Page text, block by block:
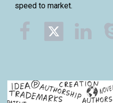
speed to market.
 